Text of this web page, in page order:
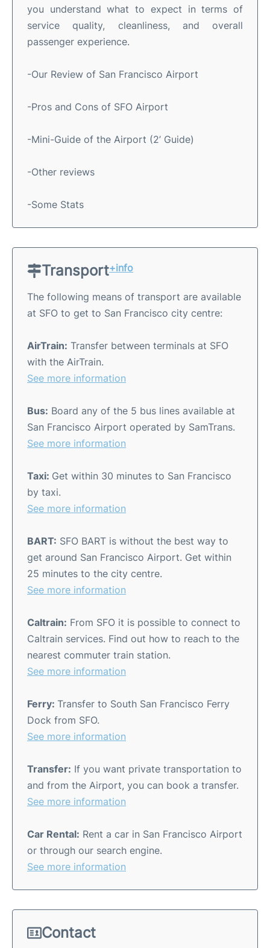
you understand what to expect in terms of
service quality, cleanliness, and overall
passenger experience.
-Our Review of San Francisco Airport
-Pros and Cons of SFO Airport
-Mini-Guide of the Airport (2’ Guide)
-Other reviews
-Some Stats
Transport+info
The following means of transport are available
at SFO to get to San Francisco city centre:
AirTrain: Transfer between terminals at SFO
with the AirTrain.
See more information
Bus: Board any of the 5 bus lines available at
San Francisco Airport operated by SamTrans.
See more information
Taxi: Get within 30 minutes to San Francisco
by taxi.
See more information
BART: SFO BART is without the best way to
get around San Francisco Airport. Get within
25 minutes to the city centre.
See more information
Caltrain: From SFO it is possible to connect to
Caltrain services. Find out how to reach to the
nearest commuter train station.
See more information
Ferry: Transfer to South San Francisco Ferry
Dock from SFO.
See more information
Transfer: If you want private transportation to
and from the Airport, you can book a transfer.
See more information
Car Rental: Rent a car in San Francisco Airport
or through our search engine.
See more information
Contact